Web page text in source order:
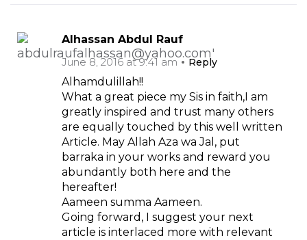
Alhassan Abdul Rauf
June 8, 2016 at 9:41 am
Reply
Alhamdulillah!!
What a great piece my Sis in faith,I am
greatly inspired and trust many others
are equally touched by this well written
Article. May Allah Aza wa Jal, put
barraka in your works and reward you
abundantly both here and the
hereafter!
Aameen summa Aameen.
Going forward, I suggest your next
article is interlaced more with relevant